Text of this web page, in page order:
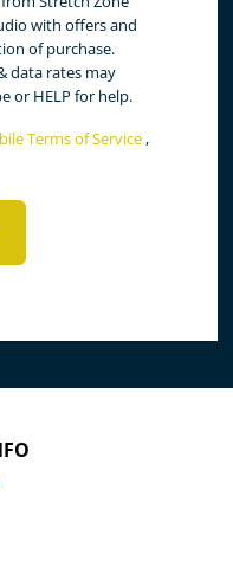
with offers and
of purchase.
data rates may
or HELP for help.
Terms of Service,